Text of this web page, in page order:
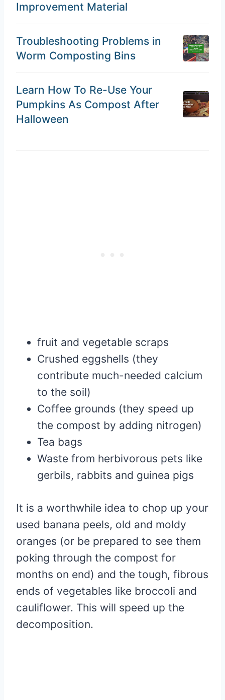
Improvement Material
Troubleshooting Problems in
Worm Composting Bins
Learn How To Re-Use Your
Pumpkins As Compost After
Halloween
fruit and vegetable scraps
Crushed eggshells (they
contribute much-needed calcium
to the soil)
Coffee grounds (they speed up
the compost by adding nitrogen)
Tea bags
Waste from herbivorous pets like
gerbils, rabbits and guinea pigs
It is a worthwhile idea to chop up your
used banana peels, old and moldy
oranges (or be prepared to see them
poking through the compost for
months on end) and the tough, fibrous
ends of vegetables like broccoli and
cauliflower. This will speed up the
decomposition.